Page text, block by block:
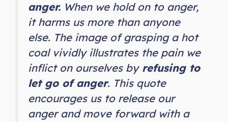
anger. When we hold on to anger,
it harms us more than anyone
else. The image of grasping a hot
coal vividly illustrates the pain we
inflict on ourselves byrefusing to
let go of anger. This quote
encourages us to release our
anger and move forward with a